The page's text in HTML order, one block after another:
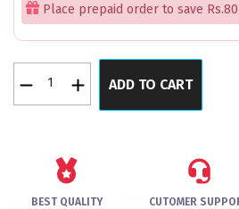
Place prepaid order to save Rs.80
ADD TO CART
BEST QUALITY
CUTOMER